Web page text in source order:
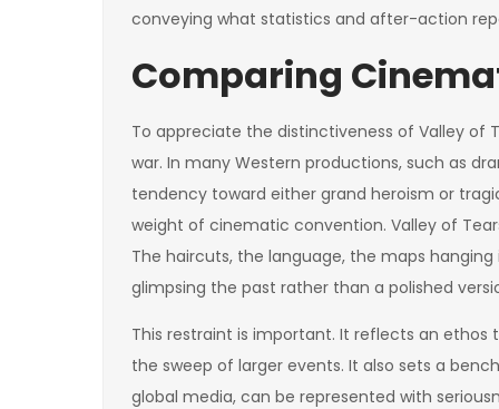
conveying what statistics and after-action
Comparing
To appreciate the distinctiveness of Valley of
war. In many Western productions, such as
tendency toward either grand heroism or
weight of cinematic convention. Valley of
The haircuts, the language, the maps
glimpsing the past rather than a polished
This restraint is important. It reflects an
the sweep of larger events. It also sets a
global media, can be represented with